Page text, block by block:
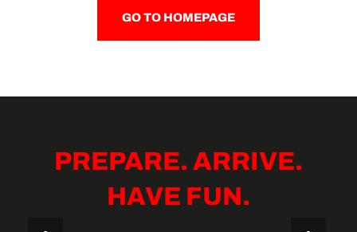
GO TO HOMEPAGE
PREPARE. ARRIVE.
HAVE FUN.